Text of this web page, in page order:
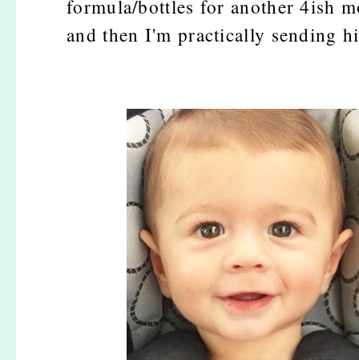
formula/bottles for another 4ish
and then I'm practically sending